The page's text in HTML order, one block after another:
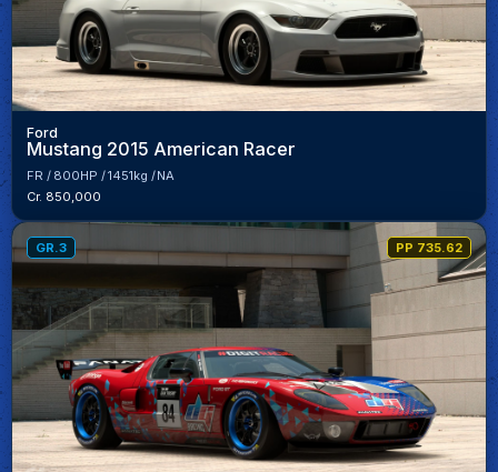
Ford
Mustang 2015 American Racer
FR 800HP 1451kg
NA
Cr. 850,000
GR.3 PP 735.62